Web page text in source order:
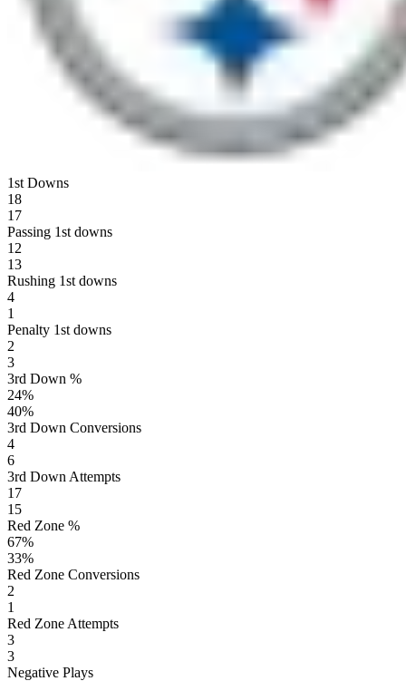
1st Downs
18
17
Passing 1st downs
12
13
Rushing 1st downs
4
1
Penalty 1st downs
2
3
3rd Down %
24%
40%
3rd Down Conversions
4
6
3rd Down Attempts
17
15
Red Zone %
67%
33%
Red Zone Conversions
2
1
Red Zone Attempts
3
3
Negative Plays